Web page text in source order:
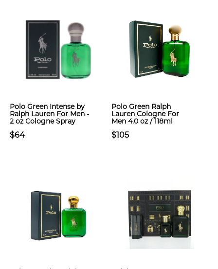
Polo Green Intense by
Ralph Lauren For Men -
2 oz Cologne Spray
$64
Polo Green Ralph
Lauren Cologne For
Men 4.0 oz / 118ml
$105